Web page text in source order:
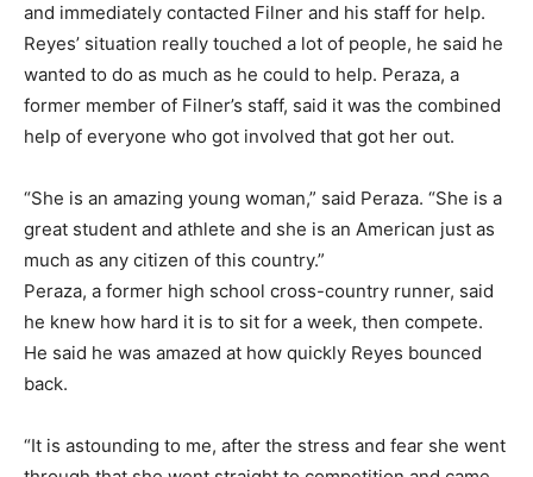
and immediately contacted Filner and his staff for help.
Reyes’ situation really touched a lot of people, he said he
wanted to do as much as he could to help. Peraza, a
former member of Filner’s staff, said it was the combined
help of everyone who got involved that got her out.
“She is an amazing young woman,” said Peraza. “She is a
great student and athlete and she is an American just as
much as any citizen of this country.”
Peraza, a former high school cross-country runner, said
he knew how hard it is to sit for a week, then compete.
He said he was amazed at how quickly Reyes bounced
back.
“It is astounding to me, after the stress and fear she went